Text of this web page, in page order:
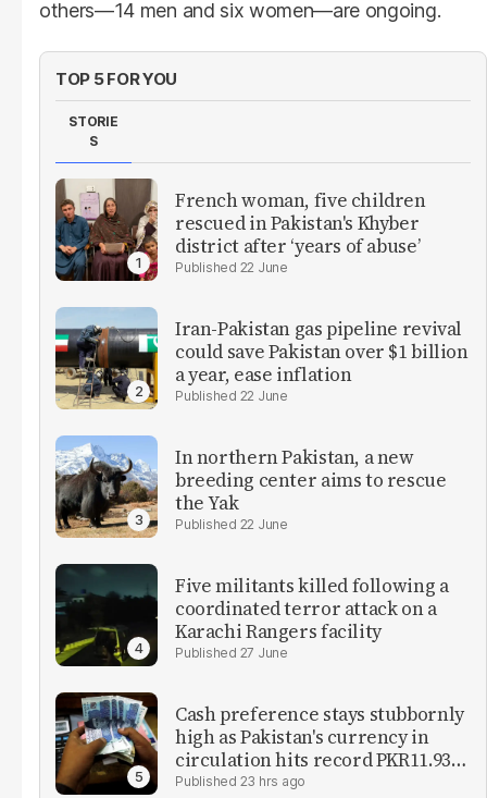
others—14 men and six women—are ongoing.
TOP 5 FOR YOU
STORIE
S
French woman, five children
rescued in Pakistan's Khyber
district after ‘years of abuse’
22 June
Iran-Pakistan gas pipeline revival
could save Pakistan over $1 billion
a year, ease inflation
22 June
In northern Pakistan, a new
breeding center aims to rescue
the Yak
22 June
Five militants killed following a
coordinated terror attack on a
Karachi Rangers facility
27 June
Cash preference stays stubbornly
high as Pakistan's currency in
circulation hits record PKR11.93
trillion 23 hrs ago